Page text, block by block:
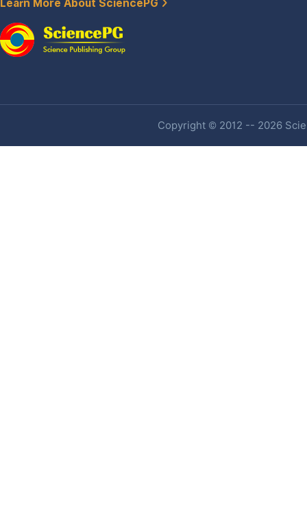
Learn More About SciencePG
Copyright © 2012 -- 2026